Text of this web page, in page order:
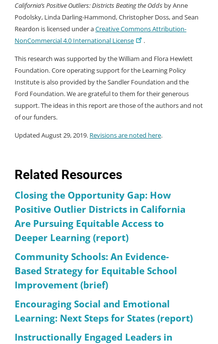
Related Resources
Closing the Opportunity Gap: How
Positive Outlier Districts in California
Are Pursuing Equitable Access to
Deeper Learning (report)
Community Schools: An Evidence-
Based Strategy for Equitable School
Improvement (brief)
Encouraging Social and Emotional
Learning: Next Steps for States (report)
Instructionally Engaged Leaders in
California’s Positive Outliers: Districts Beating the Odds​ by Anne
Podolsky, Linda Darling-Hammond, Christopher Doss, and Sean
Reardon is licensed under aCreative Commons Attribution-
NonCommercial 4.0 International License
.
This research was supported by the William and Flora Hewlett
Foundation. Core operating support for the Learning Policy
Institute is also provided by the Sandler Foundation and the
Ford Foundation. We are grateful to them for their generous
support. The ideas in this report are those of the authors and not
of our funders.
Updated August 29, 2019. Revisions are noted here.